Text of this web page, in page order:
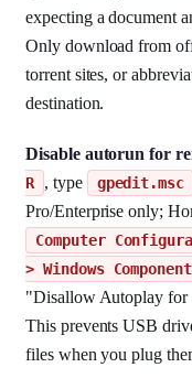
expecting a document
Only download from
torrent sites, or
destination.
Disable autorun for
R
, type gpedit.msc
Pro/Enterprise only;
Computer
> Windows
"Disallow Autoplay for
This prevents USB
files when you plug